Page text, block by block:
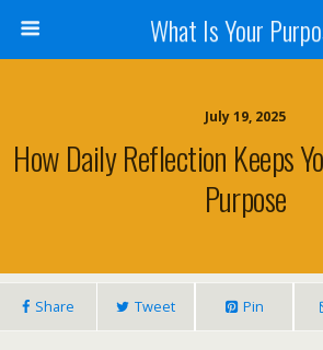
What Is Your
July 19, 2025
How Daily Reflection Keeps
Purpose
Share Tweet Pin